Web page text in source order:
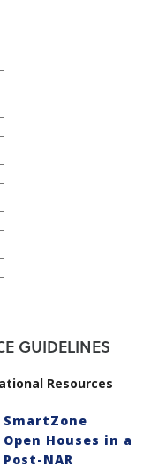
GUIDELINES
Resources
SmartZone
Open Houses in a
Post-NAR